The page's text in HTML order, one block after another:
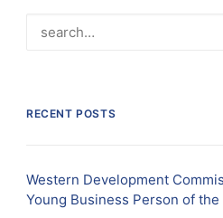
RECENT POSTS
Western Development
Young Business Person of the